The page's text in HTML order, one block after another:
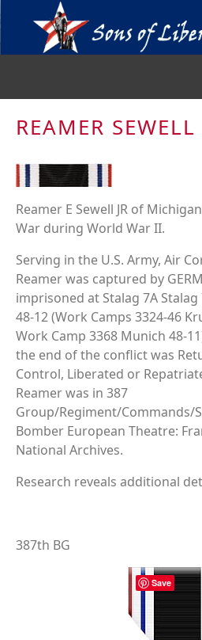
REAMER SEWELL
Reamer E Sewell JR of
War during World War II.
Serving in the U.S. Army, Air
Reamer was captured by
imprisoned at Stalag 7A
48-12 (Work Camps 3324-46
Work Camp 3368 Munich 48-
the end of the conflict was
Control, Liberated or
Reamer was in 387
Group/Regiment/Commands/
Bomber European Theatre:
National Archives.
Research reveals additional
387th BG
Save